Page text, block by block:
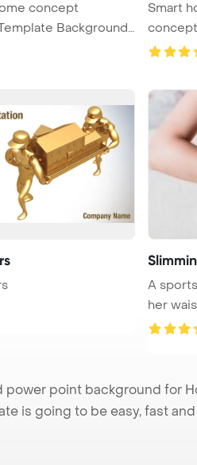
concept
Background.
Smart
Backgro
A
point background for
is going to be easy, fast